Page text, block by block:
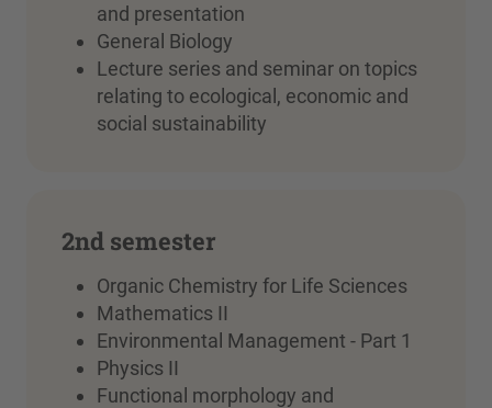
and presentation
General Biology
Lecture series and seminar on topics
relating to ecological, economic and
social sustainability
2nd semester
Organic Chemistry for Life Sciences
Mathematics II
Environmental Management - Part 1
Physics II
Functional morphology and